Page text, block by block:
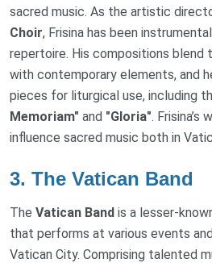
sacred music. As the artistic
Choir, Frisina has been
repertoire. His compositions blend
with contemporary elements, and
pieces for liturgical use, including
Memoriam" and "Gloria". Frisina’s
influence sacred music both in
3. The Vatican Band
The Vatican Band is a lesser-
that performs at various events
Vatican City. Comprising talented